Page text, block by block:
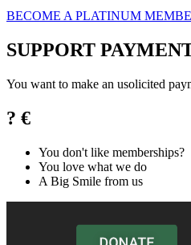
BECOME A PLATINUM
SUPPORT
You want to make an usolicited
? €
You don't like memberships?
You love what we do
A Big Smile from us